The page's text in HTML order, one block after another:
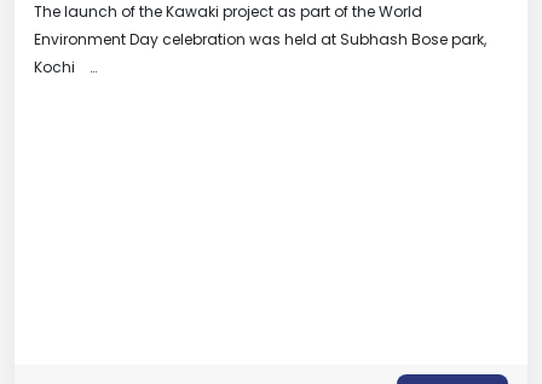
The launch of the Kawaki project as part of the World
Environment Day celebration was held at Subhash Bose park,
Kochi …